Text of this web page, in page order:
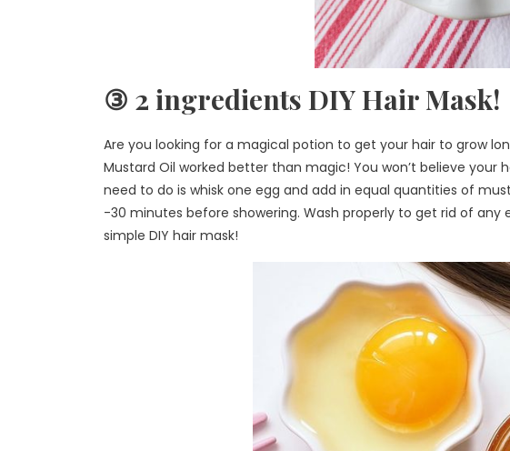
③ 2 ingredients DIY Hair Mask!
Are you looking for a magical potion to get your hair to grow
Mustard Oil worked better than magic! You won’t believe your
need to do is whisk one egg and add in equal quantities of
-30 minutes before showering. Wash properly to get rid of any
simple DIY hair mask!